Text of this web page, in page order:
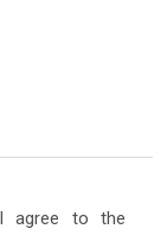
agree to the